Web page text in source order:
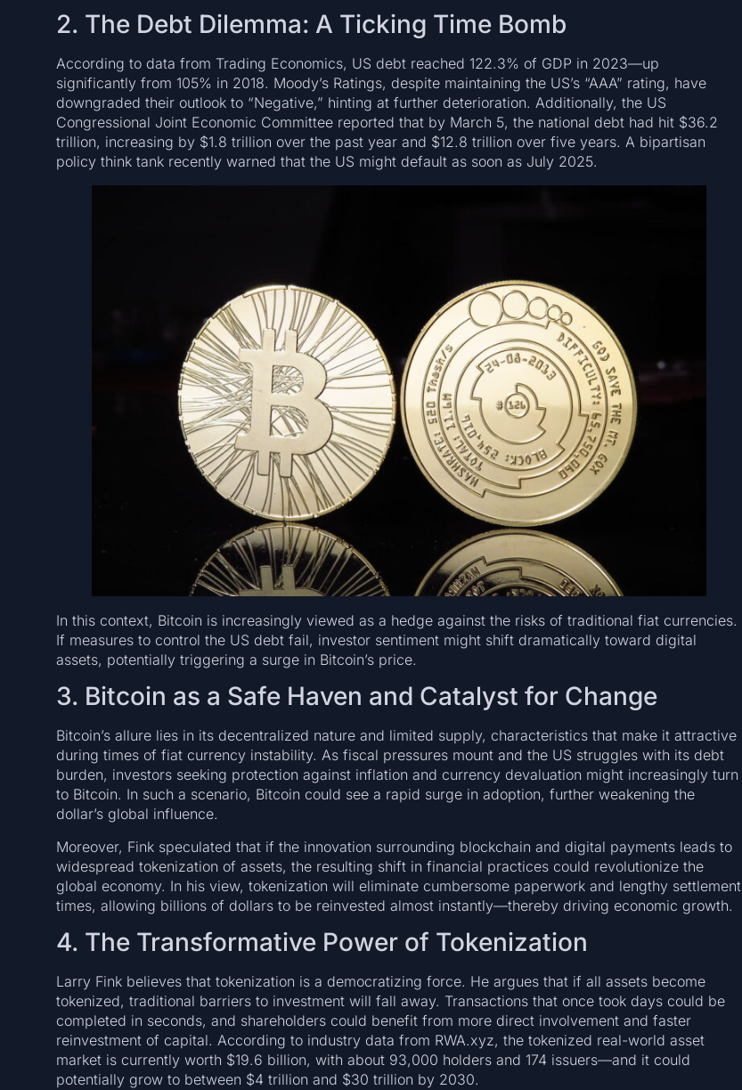
2. The Debt Dilemma: A Ticking Time Bomb
According to data from Trading Economics, US debt reached 122.3% of GDP in 2023—up
significantly from 105% in 2018. Moody’s Ratings, despite maintaining the US’s “AAA” rating, have
downgraded their outlook to “Negative,” hinting at further deterioration. Additionally, the US
Congressional Joint Economic Committee reported that by March 5, the national debt had hit $36.2
trillion, increasing by $1.8 trillion over the past year and $12.8 trillion over five years. A bipartisan
policy think tank recently warned that the US might default as soon as July 2025.
In this context, Bitcoin is increasingly viewed as a hedge against the risks of traditional fiat currencies.
If measures to control the US debt fail, investor sentiment might shift dramatically toward digital
assets, potentially triggering a surge in Bitcoin’s price.
3. Bitcoin as a Safe Haven and Catalyst for Change
Bitcoin’s allure lies in its decentralized nature and limited supply, characteristics that make it attractive
during times of fiat currency instability. As fiscal pressures mount and the US struggles with its debt
burden, investors seeking protection against inflation and currency devaluation might increasingly turn
to Bitcoin. In such a scenario, Bitcoin could see a rapid surge in adoption, further weakening the
dollar’s global influence.
Moreover, Fink speculated that if the innovation surrounding blockchain and digital payments leads to
widespread tokenization of assets, the resulting shift in financial practices could revolutionize the
global economy. In his view, tokenization will eliminate cumbersome paperwork and lengthy settlement
times, allowing billions of dollars to be reinvested almost instantly—thereby driving economic growth.
4. The Transformative Power of Tokenization
Larry Fink believes that tokenization is a democratizing force. He argues that if all assets become
tokenized, traditional barriers to investment will fall away. Transactions that once took days could be
completed in seconds, and shareholders could benefit from more direct involvement and faster
reinvestment of capital. According to industry data from RWA.xyz, the tokenized real-world asset
market is currently worth $19.6 billion, with about 93,000 holders and 174 issuers—and it could
potentially grow to between $4 trillion and $30 trillion by 2030.